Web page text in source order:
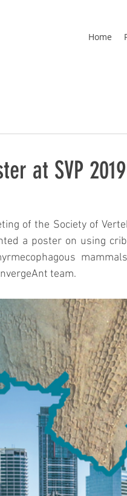
Home
at SVP 2019
of the Society of
a poster on using
team.